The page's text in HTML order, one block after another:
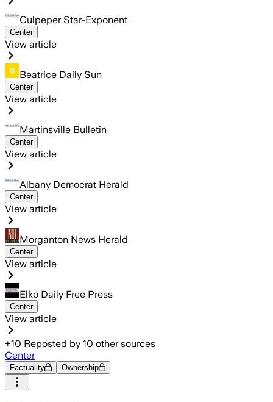
Culpeper Star-Exponent
Center
View article
Beatrice Daily Sun
Center
View article
Martinsville Bulletin
Center
View article
Albany Democrat Herald
Center
View article
Morganton News Herald
Center
View article
Elko Daily Free Press
Center
View article
+10 Reposted by 10 other sources
Center
Factuality Ownership